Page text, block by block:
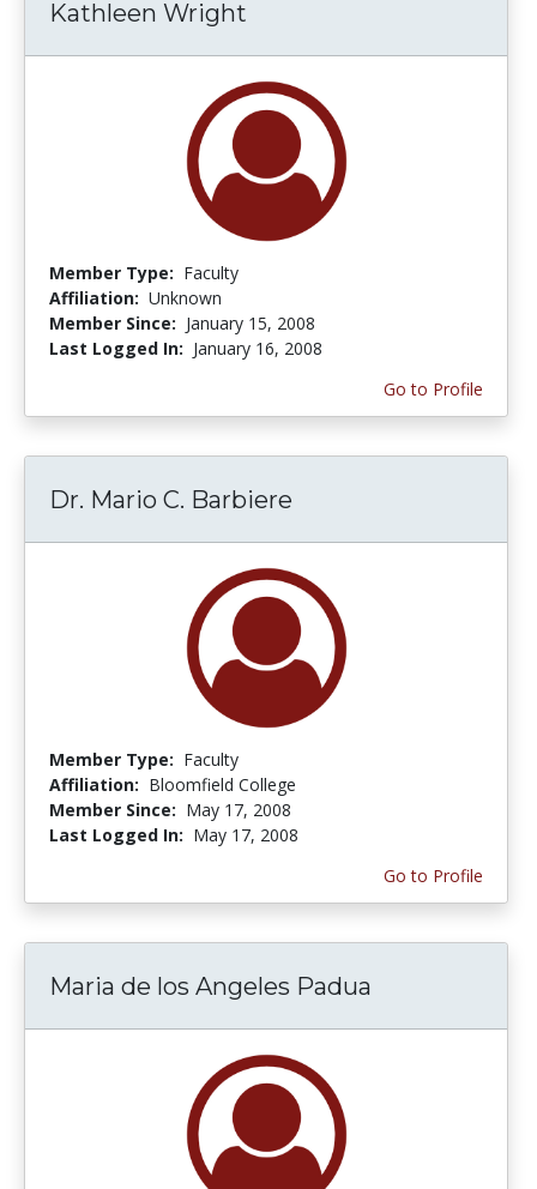
Kathleen Wright
Member Type: Faculty
Affiliation: Unknown
Member Since: January 15, 2008
Last Logged In: January 16, 2008
Go to Profile
Dr. Mario C. Barbiere
Member Type: Faculty
Affiliation: Bloomfield College
Member Since: May 17, 2008
Last Logged In: May 17, 2008
Go to Profile
Maria de los Angeles Padua